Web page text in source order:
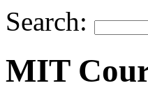
Search:
MIT